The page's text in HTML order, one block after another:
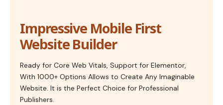
Impressive Mobile First
Website Builder
Ready for Core Web Vitals, Support for Elementor,
With 1000+ Options Allows to Create Any Imaginable
Website. It is the Perfect Choice for Professional
Publishers.